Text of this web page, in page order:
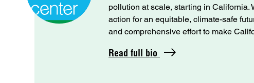
pollution at scale, starting in California.
action for an equitable, climate-safe
and comprehensive effort to make
Read full bio